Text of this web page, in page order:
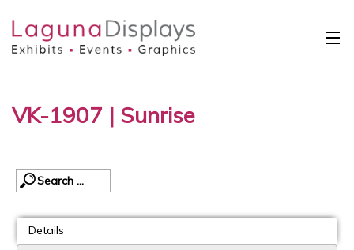
Solutions
International
Projects
Design Search
VK-1907 | Sunrise
Details